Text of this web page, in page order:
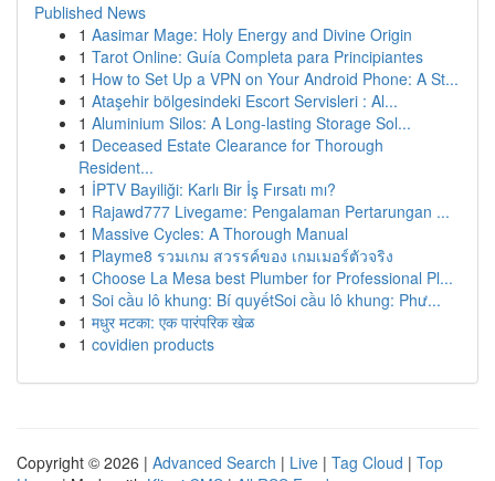
Published News
1 Aasimar Mage: Holy Energy and Divine Origin
1 Tarot Online: Guía Completa para Principiantes
1 How to Set Up a VPN on Your Android Phone: A St...
1 Ataşehir bölgesindeki Escort Servisleri : Al...
1 Aluminium Silos: A Long-lasting Storage Sol...
1 Deceased Estate Clearance for Thorough
Resident...
1 İPTV Bayiliği: Karlı Bir İş Fırsatı mı?
1 Rajawd777 Livegame: Pengalaman Pertarungan ...
1 Massive Cycles: A Thorough Manual
1 Playme8 รวมเกม สวรรค์ของ เกมเมอร์ตัวจริง
1 Choose La Mesa best Plumber for Professional Pl...
1 Soi cầu lô khung: Bí quyếtSoi cầu lô khung: Phư...
1 मधुर मटका: एक पारंपरिक खेळ
1 covidien products
Copyright © 2026 | Advanced Search | Live | Tag Cloud | Top